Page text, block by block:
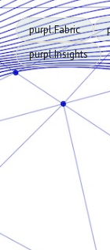
purpl.Fabric
purpl.Insights